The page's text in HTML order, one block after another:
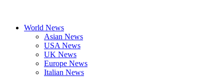
World News
Asian News
USA News
UK News
Europe News
Italian News